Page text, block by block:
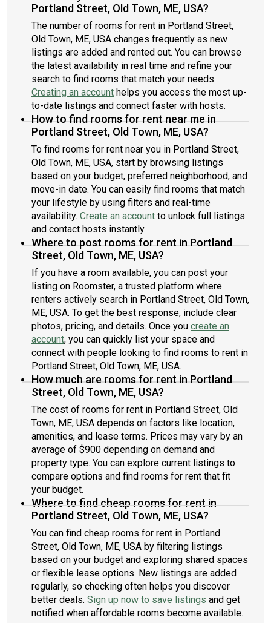
Portland Street, Old Town, ME, USA?
The number of rooms for rent in Portland Street,
Old Town, ME, USA changes frequently as new
listings are added and rented out. You can browse
the latest availability in real time and refine your
search to find rooms that match your needs.
Creating an account helps you access the most up-
to-date listings and connect faster with hosts.
How to find rooms for rent near me in
Portland Street, Old Town, ME, USA?
To find rooms for rent near you in Portland Street,
Old Town, ME, USA, start by browsing listings
based on your budget, preferred neighborhood, and
move-in date. You can easily find rooms that match
your lifestyle by using filters and real-time
availability. Create an account to unlock full listings
and contact hosts instantly.
Where to post rooms for rent in Portland
Street, Old Town, ME, USA?
If you have a room available, you can post your
listing on Roomster, a trusted platform where
renters actively search in Portland Street, Old Town,
ME, USA. To get the best response, include clear
photos, pricing, and details. Once you create an
account, you can quickly list your space and
connect with people looking to find rooms to rent in
Portland Street, Old Town, ME, USA.
How much are rooms for rent in Portland
Street, Old Town, ME, USA?
The cost of rooms for rent in Portland Street, Old
Town, ME, USA depends on factors like location,
amenities, and lease terms. Prices may vary by an
average of $900 depending on demand and
property type. You can explore current listings to
compare options and find rooms for rent that fit
your budget.
Where to find cheap rooms for rent in
Portland Street, Old Town, ME, USA?
You can find cheap rooms for rent in Portland
Street, Old Town, ME, USA by filtering listings
based on your budget and exploring shared spaces
or flexible lease options. New listings are added
regularly, so checking often helps you discover
better deals. Sign up now to save listings and get
notified when affordable rooms become available.